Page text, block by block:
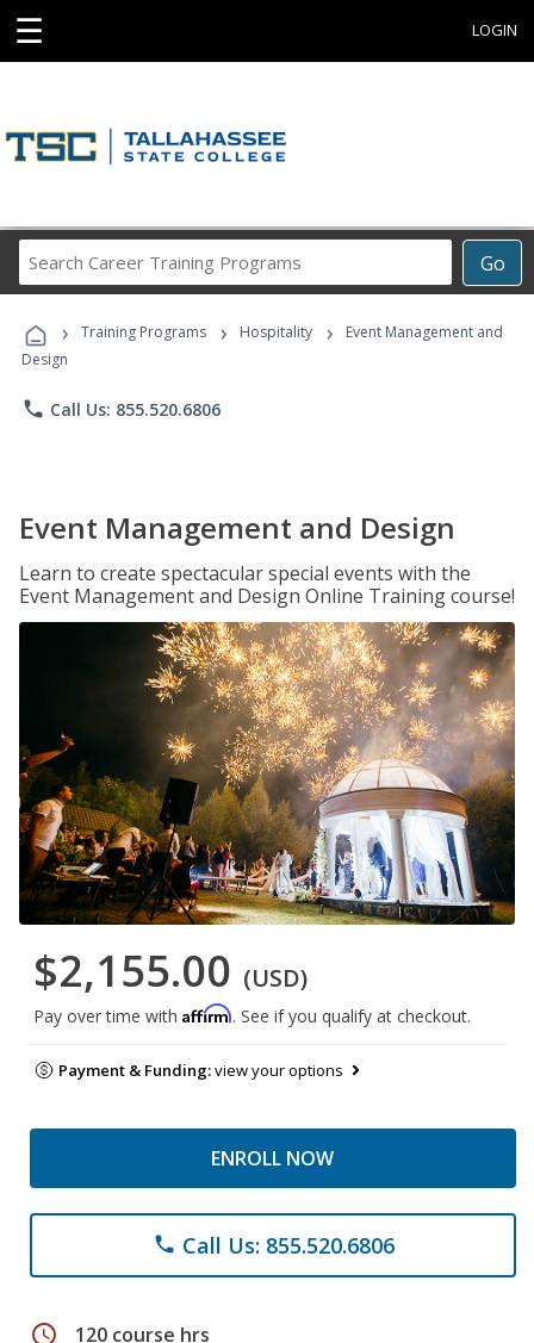
☰ LOGIN
Go
Career
Programs
› Training Programs › Hospitality ›
Event Management and
Design
phone Call Us: 855.520.6806
Event Management and Design
Learn to create spectacular special events with the
Event Management and Design Online Training course!
$2,155.00 (USD)
Pay over time with Affirm. See if you qualify at checkout.
Payment & Funding:view your options
ENROLL NOW
phone Call Us: 855.520.6806
schedule 120 course hrs